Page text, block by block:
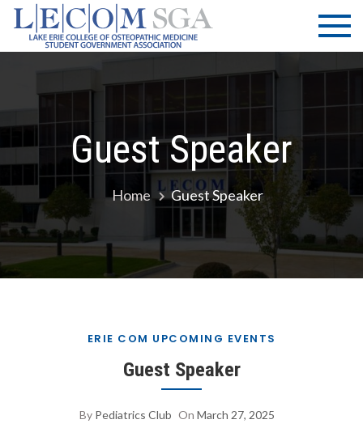
Skip
content
LECOM
| SGA
Lake Erie
College of
Osteopathic
Medicine |
Association
Guest Speaker
Home Guest Speaker
ERIE COM UPCOMING EVENTS
Guest Speaker
By Pediatrics Club On March 27, 2025